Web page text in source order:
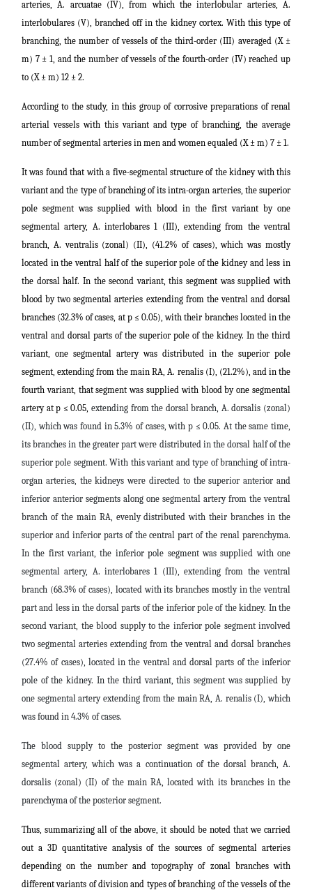
arteries, A. arcuatae (IV), from which the interlobular arteries, A.
interlobulares (V), branched off in the kidney cortex. With this type of
branching, the number of vessels of the third-order (III) averaged (X ±
m) 7 ± 1, and the number of vessels of the fourth-order (IV) reached up
to (X ± m) 12 ± 2.
According to the study, in this group of corrosive preparations of renal
arterial vessels with this variant and type of branching, the average
number of segmental arteries in men and women equaled (X ± m) 7 ± 1.
It was found that with a five-segmental structure of the kidney with this
variant and the type of branching of its intra-organ arteries, the superior
pole segment was supplied with blood in the first variant by one
segmental artery, A. interlobares 1 (III), extending from the ventral
branch, A. ventralis (zonal) (II), (41.2% of cases), which was mostly
located in the ventral half of the superior pole of the kidney and less in
the dorsal half. In the second variant, this segment was supplied with
blood by two segmental arteries extending from the ventral and dorsal
branches (32.3% of cases, at p ≤ 0.05), with their branches located in the
ventral and dorsal parts of the superior pole of the kidney. In the third
variant, one segmental artery was distributed in the superior pole
segment, extending from the main RA, A. renalis (I), (21.2%), and in the
fourth variant, that segment was supplied with blood by one segmental
artery at p ≤ 0.05, extending from the dorsal branch, A. dorsalis (zonal)
(II), which was found in 5.3% of cases, with p ≤ 0.05. At the same time,
its branches in the greater part were distributed in the dorsal half of the
superior pole segment. With this variant and type of branching of intra-
organ arteries, the kidneys were directed to the superior anterior and
inferior anterior segments along one segmental artery from the ventral
branch of the main RA, evenly distributed with their branches in the
superior and inferior parts of the central part of the renal parenchyma.
In the first variant, the inferior pole segment was supplied with one
segmental artery, A. interlobares 1 (III), extending from the ventral
branch (68.3% of cases), located with its branches mostly in the ventral
part and less in the dorsal parts of the inferior pole of the kidney. In the
second variant, the blood supply to the inferior pole segment involved
two segmental arteries extending from the ventral and dorsal branches
(27.4% of cases), located in the ventral and dorsal parts of the inferior
pole of the kidney. In the third variant, this segment was supplied by
one segmental artery extending from the main RA, A. renalis (I), which
was found in 4.3% of cases.
The blood supply to the posterior segment was provided by one
segmental artery, which was a continuation of the dorsal branch, A.
dorsalis (zonal) (II) of the main RA, located with its branches in the
parenchyma of the posterior segment.
Thus, summarizing all of the above, it should be noted that we carried
out a 3D quantitative analysis of the sources of segmental arteries
depending on the number and topography of zonal branches with
different variants of division and types of branching of the vessels of the